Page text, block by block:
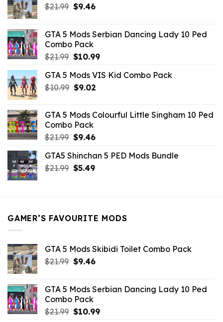
$21.99 Original
$21.99.
$9.46Current
$9.46.
GTA 5 Mods Serbian Dancing Lady 10 Ped
Combo Pack
$21.99 Original
was:
$21.99.
$10.99Current
is:
GTA 5 Mods VIS Kid Combo Pack
$10.99 Original
$10.99.
$9.02Current
$9.02.
GTA 5 Mods Colourful Little Singham 10 Ped
Combo Pack
$21.99 Original
was:
$21.99.
$9.46Current
is:
$9.46.
GTA5 Shinchan 5 PED Mods Bundle
$21.99 Original
$5.49Current
GAMER’S FAVOURITE MODS
GTA 5 Mods Skibidi Toilet Combo Pack
$21.99 Original
$21.99.
$9.46Current
$9.46.
GTA 5 Mods Serbian Dancing Lady 10 Ped
Combo Pack
$21.99 Original
$10.99Current